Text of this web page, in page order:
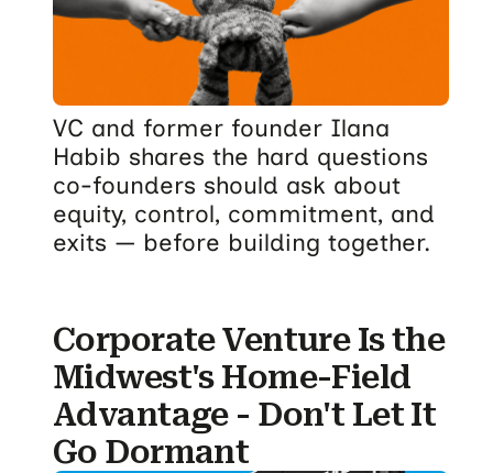
VC and former founder Ilana
Habib shares the hard questions
co-founders should ask about
equity, control, commitment, and
exits — before building together.
Corporate Venture Is the
Midwest's Home-Field
Advantage - Don't Let It
Go Dormant